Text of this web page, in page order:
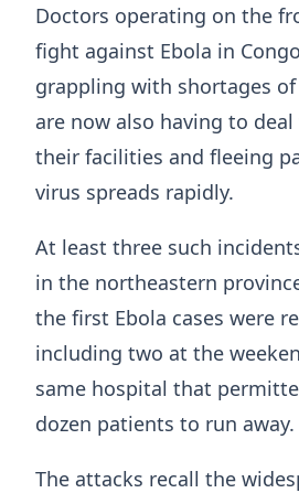
Doctors operating on the
fight against Ebola in
grappling ​with shortages
are now also having to
their facilities and fleeing
virus spreads ‌rapidly.
At least three such
in the northeastern
the first Ebola cases were
including two at the
same hospital that
dozen patients to run away.
The attacks recall the